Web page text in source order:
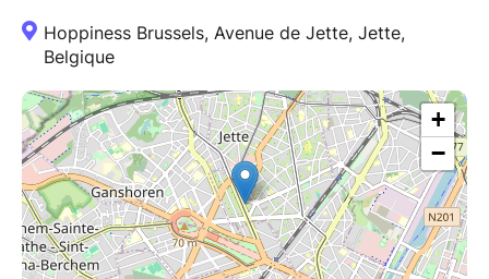
Hoppiness Brussels, Avenue de Jette, Jette,
Belgique
+
−